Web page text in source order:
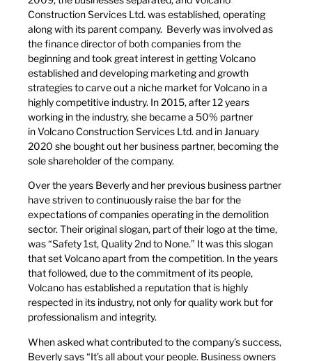
Construction Services Ltd. was established, operating
along with its parent company. Beverly was involved as
the finance director of both companies from the
beginning and took great interest in getting Volcano
established and developing marketing and growth
strategies to carve out a niche market for Volcano in a
highly competitive industry. In 2015, after 12 years
working in the industry, she became a 50% partner
in Volcano Construction Services Ltd. and in January
2020 she bought out her business partner, becoming the
sole shareholder of the company.
Over the years Beverly and her previous business partner
have striven to continuously raise the bar for the
expectations of companies operating in the demolition
sector. Their original slogan, part of their logo at the time,
was “Safety 1st, Quality 2nd to None.” It was this slogan
that set Volcano apart from the competition. In the years
that followed, due to the commitment of its people,
Volcano has established a reputation that is highly
respected in its industry, not only for quality work but for
professionalism and integrity.
When asked what contributed to the company’s success,
Beverly says “It’s all about your people. Business owners